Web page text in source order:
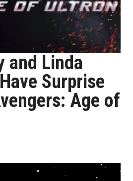
and Linda
Surprise
Age of